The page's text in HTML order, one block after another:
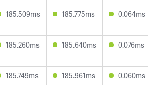
185.509ms 185.775ms 0.064ms
185.260ms 185.640ms 0.076ms
185.749ms 185.961ms 0.060ms